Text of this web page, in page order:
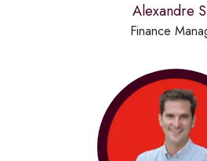
Alexandre
Finance